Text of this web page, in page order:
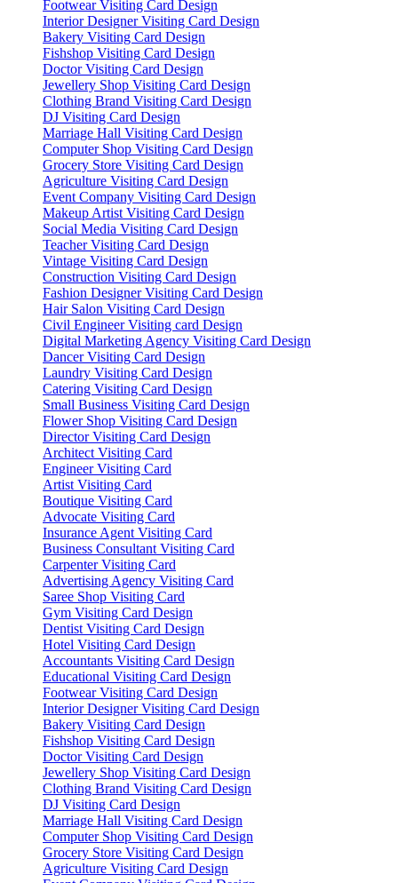
Footwear Visiting Card Design
Interior Designer Visiting Card Design
Bakery Visiting Card Design
Fishshop Visiting Card Design
Doctor Visiting Card Design
Jewellery Shop Visiting Card Design
Clothing Brand Visiting Card Design
DJ Visiting Card Design
Marriage Hall Visiting Card Design
Computer Shop Visiting Card Design
Grocery Store Visiting Card Design
Agriculture Visiting Card Design
Event Company Visiting Card Design
Makeup Artist Visiting Card Design
Social Media Visiting Card Design
Teacher Visiting Card Design
Vintage Visiting Card Design
Construction Visiting Card Design
Fashion Designer Visiting Card Design
Hair Salon Visiting Card Design
Civil Engineer Visiting card Design
Digital Marketing Agency Visiting Card Design
Dancer Visiting Card Design
Laundry Visiting Card Design
Catering Visiting Card Design
Small Business Visiting Card Design
Flower Shop Visiting Card Design
Director Visiting Card Design
Architect Visiting Card
Engineer Visiting Card
Artist Visiting Card
Boutique Visiting Card
Advocate Visiting Card
Insurance Agent Visiting Card
Business Consultant Visiting Card
Carpenter Visiting Card
Advertising Agency Visiting Card
Saree Shop Visiting Card
Gym Visiting Card Design
Dentist Visiting Card Design
Hotel Visiting Card Design
Accountants Visiting Card Design
Educational Visiting Card Design
Footwear Visiting Card Design
Interior Designer Visiting Card Design
Bakery Visiting Card Design
Fishshop Visiting Card Design
Doctor Visiting Card Design
Jewellery Shop Visiting Card Design
Clothing Brand Visiting Card Design
DJ Visiting Card Design
Marriage Hall Visiting Card Design
Computer Shop Visiting Card Design
Grocery Store Visiting Card Design
Agriculture Visiting Card Design